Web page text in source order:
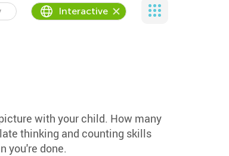
Interactive
with your child. How many
thinking and counting skills
you're done.